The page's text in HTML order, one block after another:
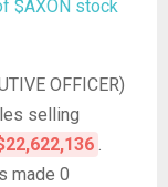
$AXON stock
OFFICER)
selling
.
made 0